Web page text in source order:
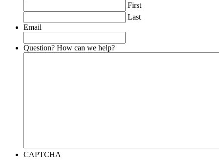
First
Last
Email
Question? How can we help?
CAPTCHA